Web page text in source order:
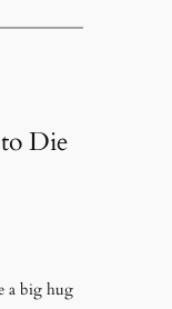
Die
a big hug